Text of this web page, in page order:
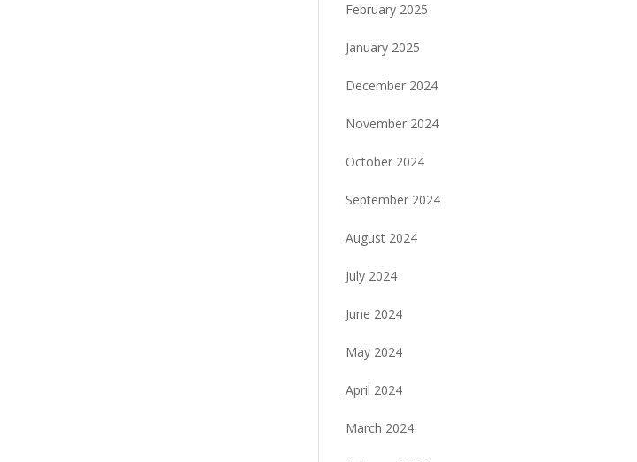
February 2025
January 2025
December 2024
November 2024
October 2024
September 2024
August 2024
July 2024
June 2024
May 2024
April 2024
March 2024